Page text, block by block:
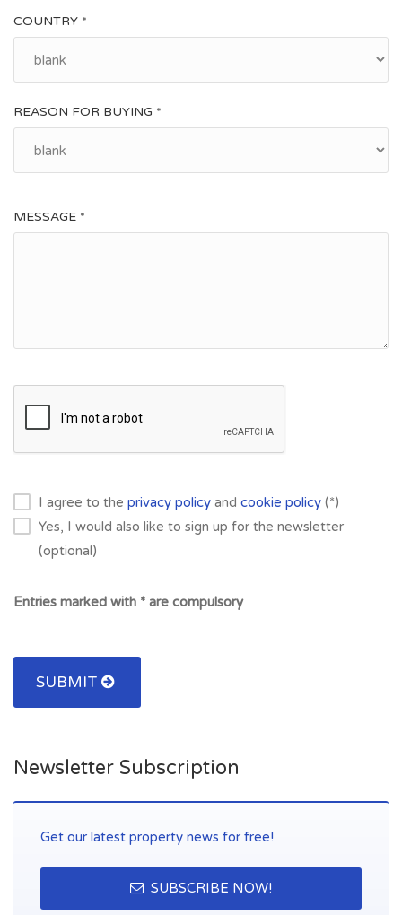
COUNTRY *
REASON FOR BUYING *
MESSAGE *
I agree to the privacy policy and cookie policy (*)
Yes, I would also like to sign up for the newsletter
(optional)
Entries marked with * are compulsory
SUBMIT
Newsletter Subscription
Get our latest property news for free!
SUBSCRIBE NOW!